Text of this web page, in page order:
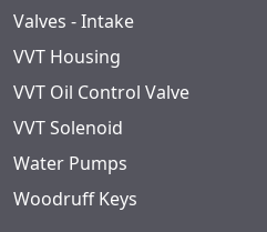
Valves - Intake
VVT Housing
VVT Oil Control Valve
VVT Solenoid
Water Pumps
Woodruff Keys